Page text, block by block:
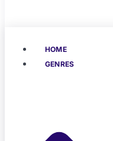
HOME
GENRES